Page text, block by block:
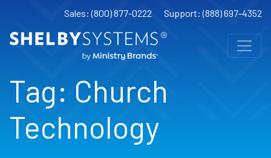
Sales: (800) 877-0222 Support: (888) 697-4352
Tag: Church
Technology